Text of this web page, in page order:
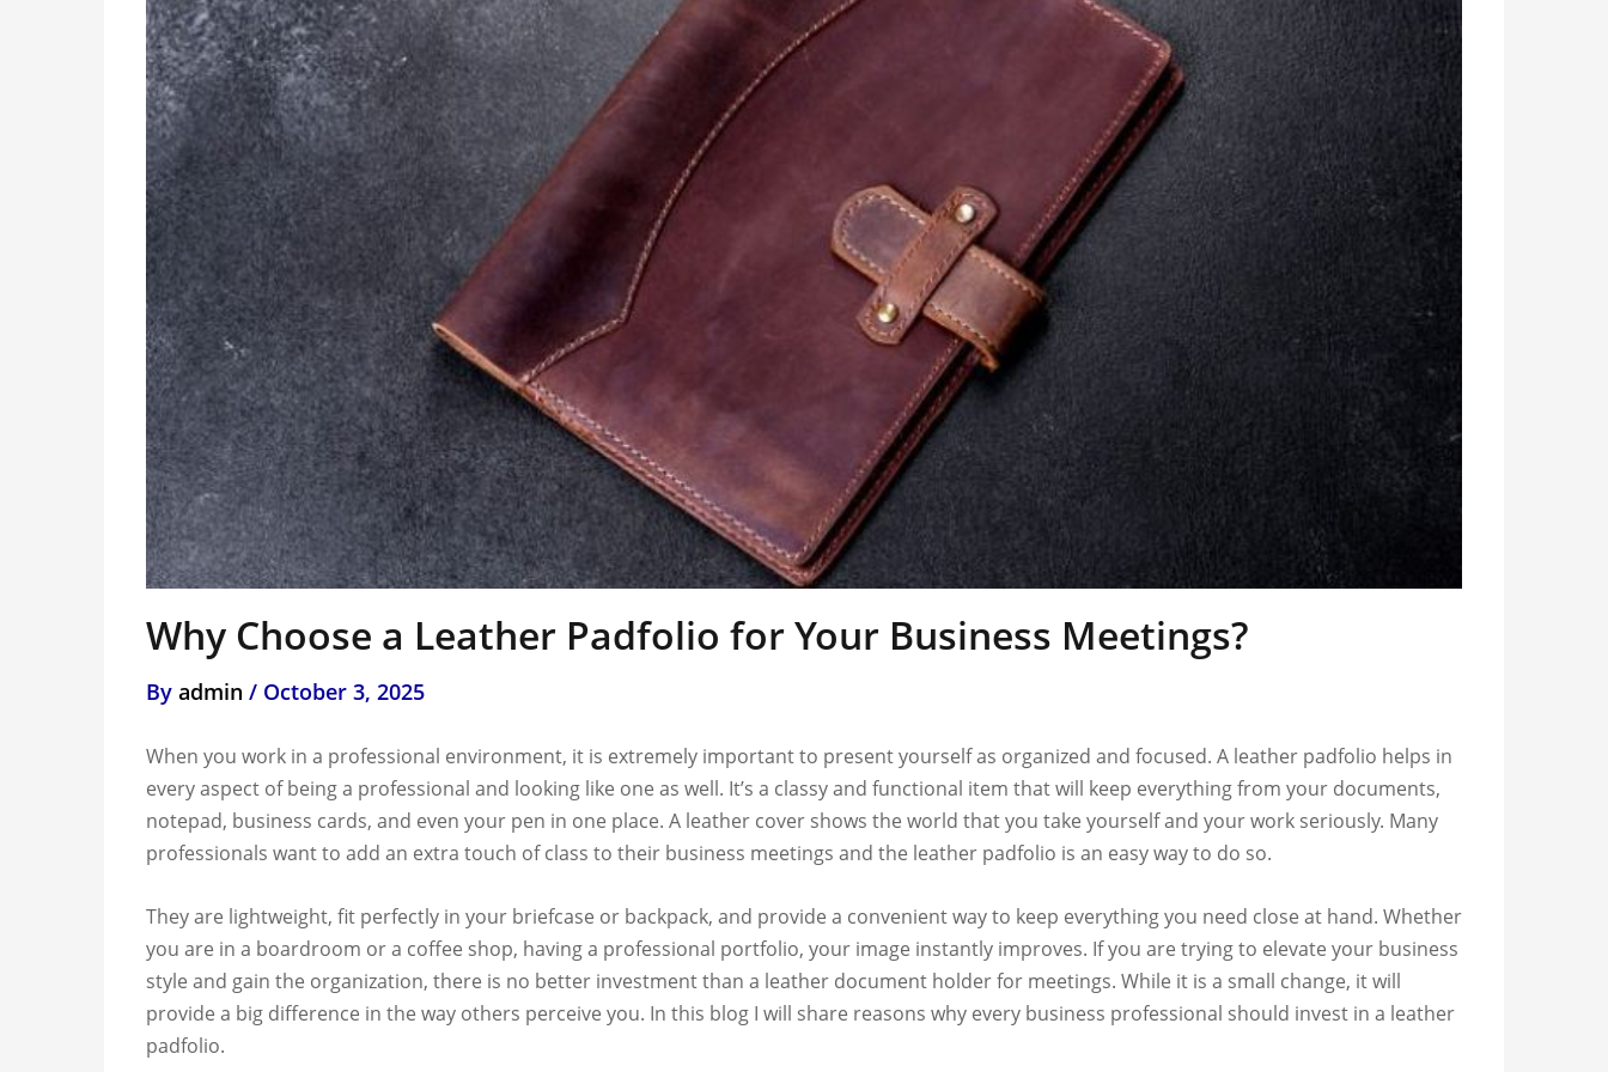
Why Choose a Leather Padfolio for Your Business Meetings?
By admin / October 3, 2025
When you work in a professional environment, it is extremely important to present yourself as organized and focused. A leather padfolio helps in
every aspect of being a professional and looking like one as well. It’s a classy and functional item that will keep everything from your documents,
notepad, business cards, and even your pen in one place. A leather cover shows the world that you take yourself and your work seriously. Many
professionals want to add an extra touch of class to their business meetings and the leather padfolio is an easy way to do so.
They are lightweight, fit perfectly in your briefcase or backpack, and provide a convenient way to keep everything you need close at hand. Whether
you are in a boardroom or a coffee shop, having a professional portfolio, your image instantly improves. If you are trying to elevate your business
style and gain the organization, there is no better investment than a leather document holder for meetings. While it is a small change, it will
provide a big difference in the way others perceive you. In this blog I will share reasons why every business professional should invest in a leather
padfolio.